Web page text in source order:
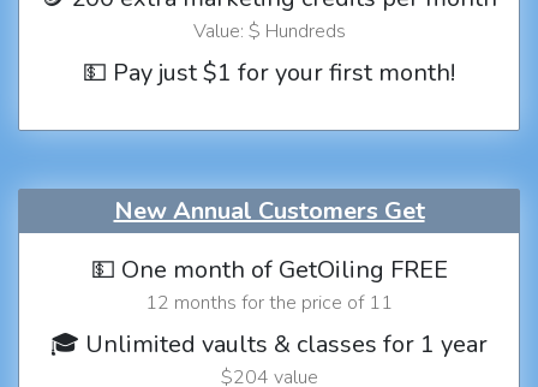
Value: $ Hundreds
💵 Pay just $1 for your first month!
New Annual Customers Get
💵 One month of GetOiling FREE
12 months for the price of 11
🎓 Unlimited vaults & classes for 1 year
$204 value